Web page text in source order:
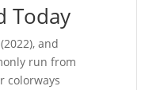
Today
and
run from
colorways